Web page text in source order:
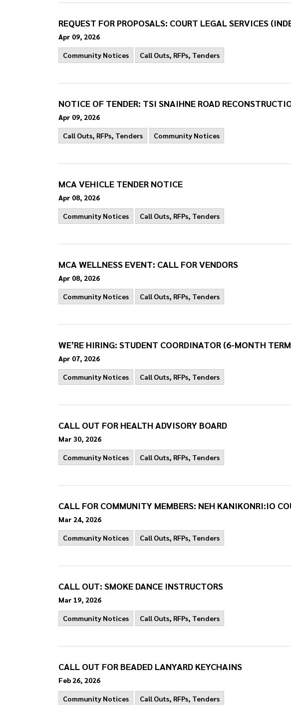
REQUEST FOR PROPOSALS: COURT LEGAL SERVICES
Apr 09, 2026
Community Notices Call Outs, RFPs, Tenders
NOTICE OF TENDER: TSI SNAIHNE ROAD
Apr 09, 2026
Call Outs, RFPs, Tenders Community Notices
MCA VEHICLE TENDER NOTICE
Apr 08, 2026
Community Notices Call Outs, RFPs, Tenders
MCA WELLNESS EVENT: CALL FOR VENDORS
Apr 08, 2026
Community Notices Call Outs, RFPs, Tenders
WE’RE HIRING: STUDENT COORDINATOR (6-MONTH
Apr 07, 2026
Community Notices Call Outs, RFPs, Tenders
CALL OUT FOR HEALTH ADVISORY BOARD
Mar 30, 2026
Community Notices Call Outs, RFPs, Tenders
CALL FOR COMMUNITY MEMBERS: NEH KANIKONRI:IO
Mar 24, 2026
Community Notices Call Outs, RFPs, Tenders
CALL OUT: SMOKE DANCE INSTRUCTORS
Mar 19, 2026
Community Notices Call Outs, RFPs, Tenders
CALL OUT FOR BEADED LANYARD KEYCHAINS
Feb 26, 2026
Community Notices Call Outs, RFPs, Tenders